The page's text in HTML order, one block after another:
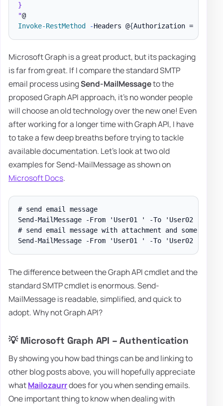
}
" @
Invoke-RestMethod
-Headers @{Authorization =
Microsoft Graph is a great product, but its packaging
is far from great. If I compare the standard SMTP
email process usingSend-MailMessageto the
proposed Graph API approach, it's no wonder people
will choose an old technology over the new one! Even
after working for a longer time with Graph API, I have
to take a few deep breaths before trying to tackle
available documentation. Let's look at two old
examples for Send-MailMessage as shown on
Microsoft Docs.
# send email message
Send-MailMessage -From 'User01 ' -To 'User02 ' -
# send email message with attachment and some
The difference between the Graph API cmdlet and the
standard SMTP cmdlet is enormous. Send-
MailMessage is readable, simplified, and quick to
adopt. Why not Graph API?
💡 Microsoft Graph API – Authentication
By showing you how bad things can be and linking to
other blog posts above, you will hopefully appreciate
whatMailozaurrdoes for you when sending emails.
One important thing to know when dealing with